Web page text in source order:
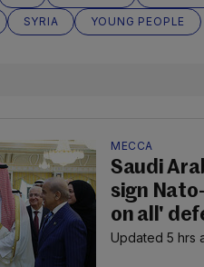
SYRIA YOUNG PEOPLE
MECCA
Saudi
sign
on all'
Updated 5 hrs